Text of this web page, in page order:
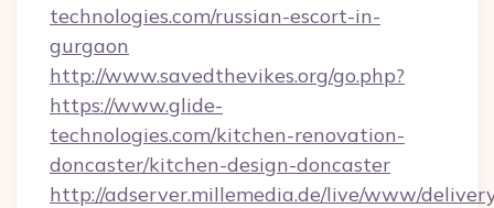
technologies.com/russian-escort-in-
gurgaon
http://www.savedthevikes.org/go.php?
https://www.glide-
technologies.com/kitchen-renovation-
doncaster/kitchen-design-doncaster
http://adserver.millemedia.de/live/www/